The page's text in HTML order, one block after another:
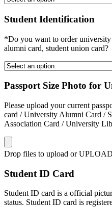
Student Identification
*Do you want to order
alumni card, student union card?
Passport Size Photo for
Please upload your current
card / University Alumni Card /
Association Card / University
Drop files to upload or UPLOAD
Student ID Card
Student ID card is a official
status. Student ID card is